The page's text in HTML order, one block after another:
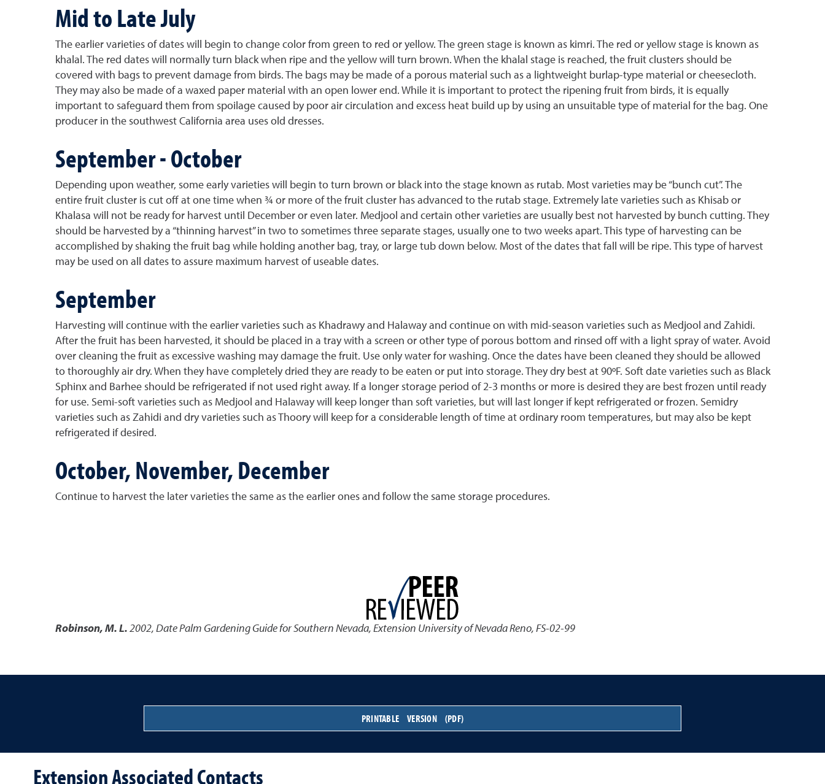
Mid to Late July
The earlier varieties of dates will begin to change color from green to red or yellow. The green stage is known as kimri. The red or yellow stage is known as
khalal. The red dates will normally turn black when ripe and the yellow will turn brown. When the khalal stage is reached, the fruit clusters should be
covered with bags to prevent damage from birds. The bags may be made of a porous material such as a lightweight burlap-type material or cheesecloth.
They may also be made of a waxed paper material with an open lower end. While it is important to protect the ripening fruit from birds, it is equally
important to safeguard them from spoilage caused by poor air circulation and excess heat build up by using an unsuitable type of material for the bag. One
producer in the southwest California area uses old dresses.
September - October
Depending upon weather, some early varieties will begin to turn brown or black into the stage known as rutab. Most varieties may be “bunch cut”. The
entire fruit cluster is cut off at one time when ¾ or more of the fruit cluster has advanced to the rutab stage. Extremely late varieties such as Khisab or
Khalasa will not be ready for harvest until December or even later. Medjool and certain other varieties are usually best not harvested by bunch cutting. They
should be harvested by a “thinning harvest” in two to sometimes three separate stages, usually one to two weeks apart. This type of harvesting can be
accomplished by shaking the fruit bag while holding another bag, tray, or large tub down below. Most of the dates that fall will be ripe. This type of harvest
may be used on all dates to assure maximum harvest of useable dates.
September
Harvesting will continue with the earlier varieties such as Khadrawy and Halaway and continue on with mid-season varieties such as Medjool and Zahidi.
After the fruit has been harvested, it should be placed in a tray with a screen or other type of porous bottom and rinsed off with a light spray of water. Avoid
over cleaning the fruit as excessive washing may damage the fruit. Use only water for washing. Once the dates have been cleaned they should be allowed
to thoroughly air dry. When they have completely dried they are ready to be eaten or put into storage. They dry best at 90ºF. Soft date varieties such as Black
Sphinx and Barhee should be refrigerated if not used right away. If a longer storage period of 2-3 months or more is desired they are best frozen until ready
for use. Semi-soft varieties such as Medjool and Halaway will keep longer than soft varieties, but will last longer if kept refrigerated or frozen. Semidry
varieties such as Zahidi and dry varieties such as Thoory will keep for a considerable length of time at ordinary room temperatures, but may also be kept
refrigerated if desired.
October, November, December
Continue to harvest the later varieties the same as the earlier ones and follow the same storage procedures.
Robinson, M. L.2002,Date Palm Gardening Guide for Southern Nevada,Extension University of Nevada Reno, FS-02-99
PRINTABLE VERSION (PDF)
Extension Associated Contacts